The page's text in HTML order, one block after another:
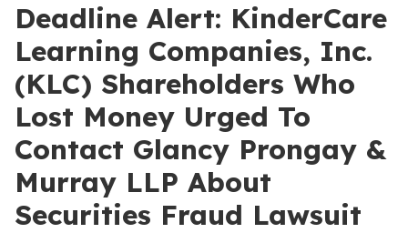
Deadline Alert: KinderCare
Learning Companies, Inc.
(KLC) Shareholders Who
Lost Money Urged To
Contact Glancy Prongay &
Murray LLP About
Securities Fraud Lawsuit